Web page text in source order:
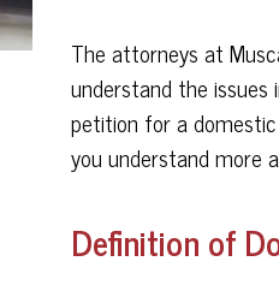
The attorneys at
understand the issues
petition for a
you understand more
Definition of